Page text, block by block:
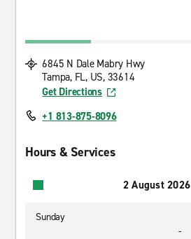
6845 N Dale Mabry Hwy
Tampa, FL, US, 33614
Get Directions
+1 813-875-8096
Hours & Services
2 August 2026
Sunday
-